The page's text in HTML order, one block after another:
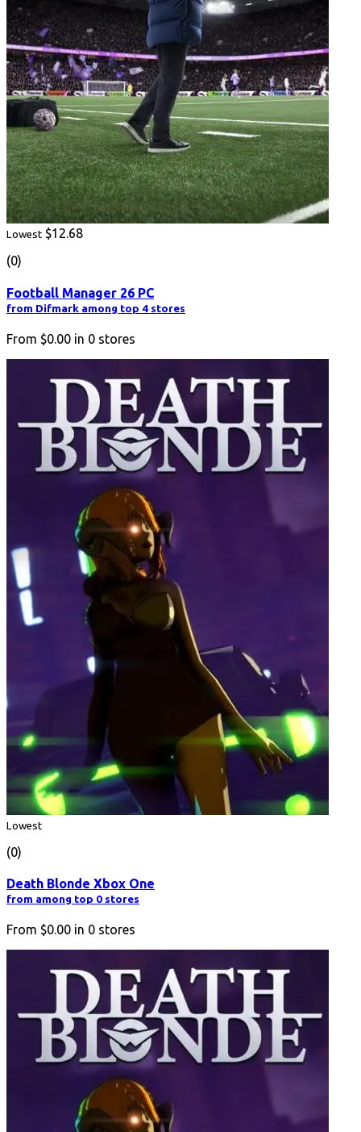
Lowest $12.68
(0)
Football Manager 26 PC
from Difmark among top 4 stores
From $0.00 in 0 stores
Lowest
(0)
Death Blonde Xbox One
from among top 0 stores
From $0.00 in 0 stores